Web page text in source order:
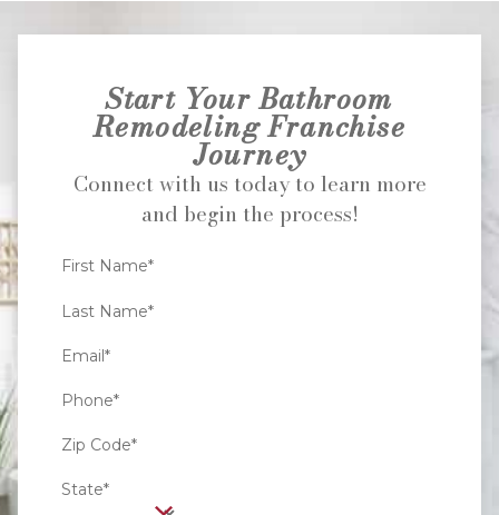
Start Your Bathroom
Remodeling Franchise
Journey
Connect with us today to learn more
and begin the process!
First Name*
Last Name*
Email*
Phone*
Zip Code*
State*